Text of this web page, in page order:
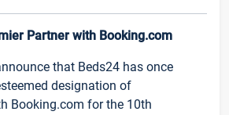
Partner with Booking.com
that Beds24 has once
designation of
Booking.com for the 10th